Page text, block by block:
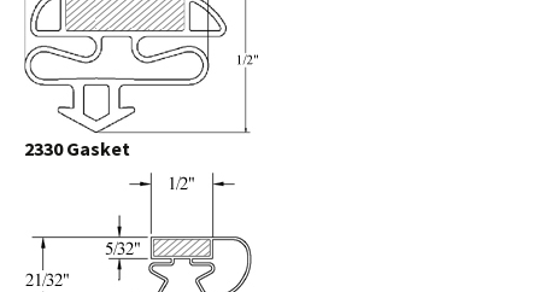
2330 Gasket